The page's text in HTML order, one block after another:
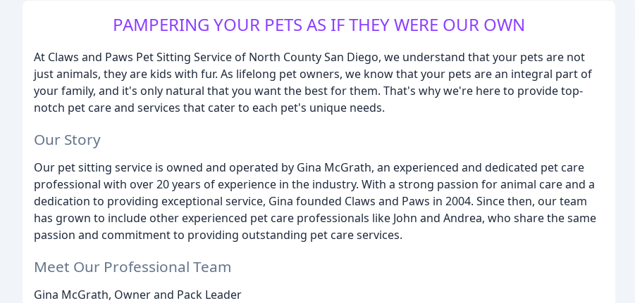
PAMPERING YOUR PETS AS IF THEY WERE OUR OWN
At Claws and Paws Pet Sitting Service of North County San Diego, we understand that your pets are not
just animals, they are kids with fur. As lifelong pet owners, we know that your pets are an integral part of
your family, and it's only natural that you want the best for them. That's why we're here to provide top-
notch pet care and services that cater to each pet's unique needs.
Our Story
Our pet sitting service is owned and operated by Gina McGrath, an experienced and dedicated pet care
professional with over 20 years of experience in the industry. With a strong passion for animal care and a
dedication to providing exceptional service, Gina founded Claws and Paws in 2004. Since then, our team
has grown to include other experienced pet care professionals like John and Andrea, who share the same
passion and commitment to providing outstanding pet care services.
Meet Our Professional Team
Gina McGrath, Owner and Pack Leader